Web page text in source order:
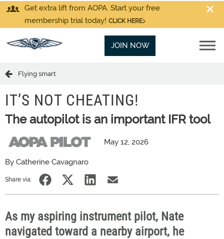
Get extra lift from AOPA. Start your free
membership trial today! CLICK HERE
JOIN NOW
Flying smart
IT’S NOT CHEATING!
The autopilot is an important IFR tool
May 12, 2026
By Catherine Cavagnaro
Share via:
As my aspiring instrument pilot, Nate
navigated toward a nearby airport, he